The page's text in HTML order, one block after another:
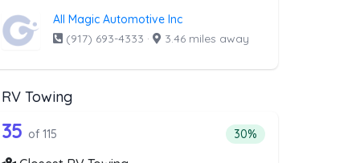
All Magic Automotive Inc
(917) 693-4333 · 3.46 miles away
Towing
above that offer Blocked Driveway
companies from the list above that offer Blocked Driveway
RV Towing
Companies from the list above that offer RV Towing
115 out of 35 companies from the list
35 of 115 Percentage of
30%